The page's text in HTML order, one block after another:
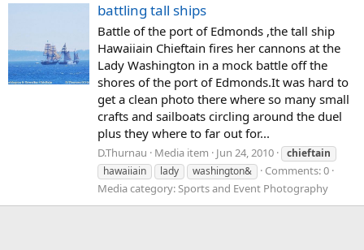
battling tall ships
Battle of the port of Edmonds ,the tall ship
Hawaiiain Chieftain fires her cannons at the
Lady Washington in a mock battle off the
shores of the port of Edmonds.It was hard to
get a clean photo there where so many small
crafts and sailboats circling around the duel
plus they where to far out for...
D.Thurnau Media item Jun 24, 2010
chieftain
hawaiiain
lady washington&
Comments: 0
Media category: Sports and Event Photography